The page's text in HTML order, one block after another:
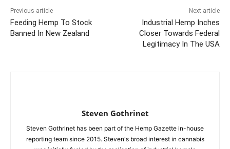
Previous article
Feeding Hemp To Stock
Banned In New Zealand
Next article
Industrial Hemp Inches
Closer Towards Federal
Legitimacy In The USA
Steven Gothrinet
Steven Gothrinet has been part of the Hemp Gazette in-house
reporting team since 2015. Steven's broad interest in cannabis